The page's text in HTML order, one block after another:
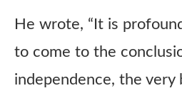
He wrote, “It is
to come to the
independence, the very